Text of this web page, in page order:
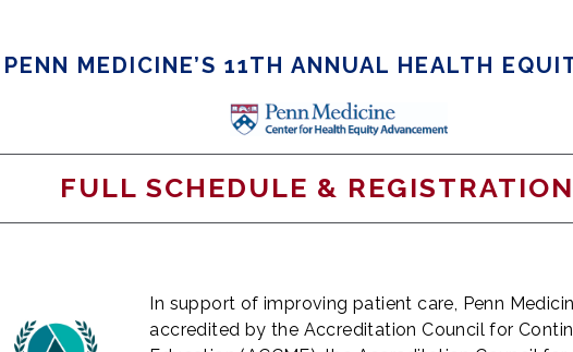
PENN MEDICINE’S 11TH ANNUAL HEALTH
FULL SCHEDULE & REGISTRATION
In support of improving patient care, Penn
accredited by the Accreditation Council for